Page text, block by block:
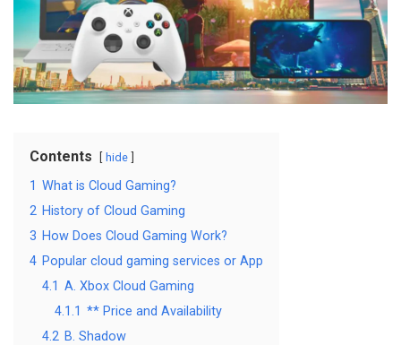
Contents hide
1 What is Cloud Gaming?
2 History of Cloud Gaming
3 How Does Cloud Gaming Work?
4 Popular cloud gaming services or App
4.1 A. Xbox Cloud Gaming
4.1.1 ** Price and Availability
4.2 B. Shadow